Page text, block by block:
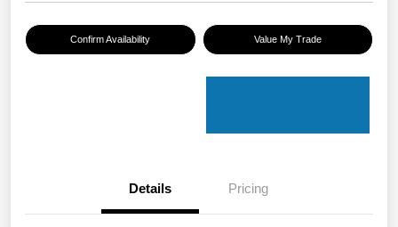
Confirm Availability Value My Trade
Details Pricing